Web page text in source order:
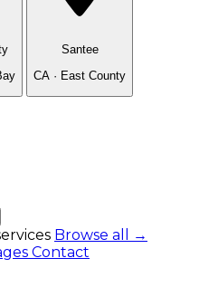
Santee
CA · East County
Browse all →
Contact